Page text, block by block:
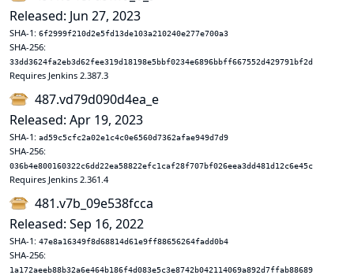
Released: Jun 27, 2023
SHA-1: 6f2999f210d2e5fd13de103a210240e277e700a3
SHA-256:
33dd3624fa2eb3d62fee319d18198e5bbf0234e6896bbff667552d429791bf2d
Requires Jenkins 2.387.3
487.vd79d090d4ea_e
Released: Apr 19, 2023
SHA-1: ad59c5cfc2a02e1c4c0e6560d7362afae949d7d9
SHA-256:
036b4e800160322c6dd22ea58822efc1caf28f707bf026eea3dd481d12c6e45c
Requires Jenkins 2.361.4
481.v7b_09e538fcca
Released: Sep 16, 2022
SHA-1: 47e8a16349f8d68814d61e9ff88656264fadd0b4
SHA-256:
1a172aeeb88b32a6e464b186f4d083e5c3e8742b042114069a892d7ffab88689